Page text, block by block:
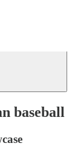
baseball